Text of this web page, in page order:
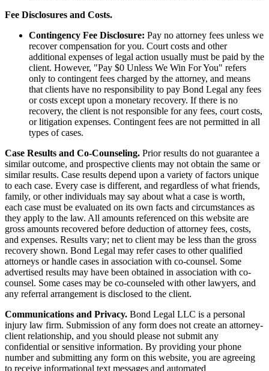
Fee Disclosures and Costs.
Contingency Fee Disclosure: Pay no attorney fees unless we
recover compensation for you. Court costs and other
additional expenses of legal action usually must be paid by the
client. However, "Pay $0 Unless We Win For You" refers
only to contingent fees charged by the attorney, and means
that clients have no responsibility to pay Bond Legal any fees
or costs except upon a monetary recovery. If there is no
recovery, the client is not responsible for any fees, court costs,
or litigation expenses. Contingent fees are not permitted in all
types of cases.
Case Results and Co-Counseling. Prior results do not guarantee a
similar outcome, and prospective clients may not obtain the same or
similar results. Case results depend upon a variety of factors unique
to each case. Every case is different, and regardless of what friends,
family, or other individuals may say about what a case is worth,
each case must be evaluated on its own facts and circumstances as
they apply to the law. All amounts referenced on this website are
gross amounts recovered before deduction of attorney fees, costs,
and expenses. Results vary; net to client may be less than the gross
recovery shown. Bond Legal may refer cases to other qualified
attorneys or handle cases in association with co-counsel. Some
advertised results may have been obtained in association with co-
counsel. Some cases may be co-counseled with other lawyers, and
any referral arrangement is disclosed to the client.
Communications and Privacy. Bond Legal LLC is a personal
injury law firm. Submission of any form does not create an attorney-
client relationship, and you should please not submit any
confidential or sensitive information. By providing your phone
number and submitting any form on this website, you are agreeing
to receive informational text messages and automated